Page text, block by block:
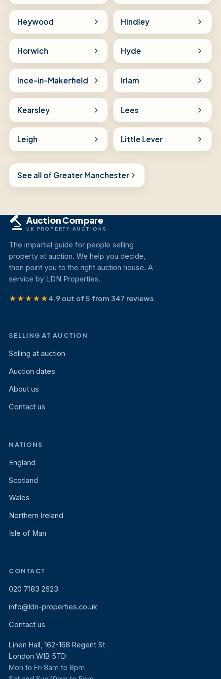
Heywood Hindley
Horwich Hyde
Ince-in-Makerfield Irlam
Kearsley Lees
Leigh Little Lever
See all of Greater Manchester
Auction Compare
UK PROPERTY AUCTIONS
The impartial guide for people selling
property at auction. We help you decide,
then point you to the right auction house. A
service by LDN Properties.
★★★★★4.9 out of 5 from 347 reviews
SELLING AT AUCTION
Selling at auction
Auction dates
About us
Contact us
NATIONS
England
Scotland
Wales
Northern Ireland
Isle of Man
CONTACT
020 7183 2623
info@ldn-properties.co.uk
Contact us
Linen Hall, 162-168 Regent St
London W1B 5TD
Mon to Fri 8am to 8pm